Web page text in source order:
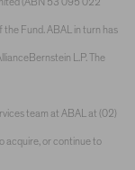
the Fund. ABAL in turn has
L.P. The
team at ABAL at (02)
acquire, or continue to